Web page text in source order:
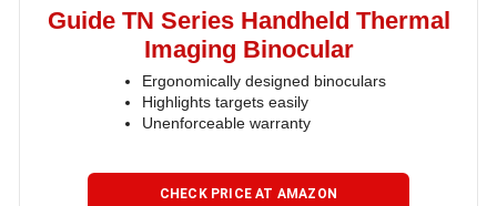
Guide TN Series Handheld Thermal
Imaging Binocular
Ergonomically designed binoculars
Highlights targets easily
Unenforceable warranty
CHECK PRICE AT AMAZON